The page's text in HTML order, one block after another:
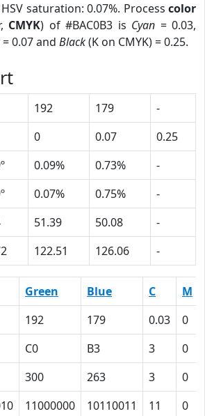
saturation: 0.07%. Process color
CMYK) of #BAC0B3 is Cyan = 0.03,
= 0.07 and Black(K on CMYK) = 0.25.
192 179
-
0 0.07
0.25
0.09% 0.73%
-
0.07% 0.75%
-
51.39 50.08
-
122.51 126.06 -
Green Blue C M
192 179 0.03 0
C0 B3 3 0
300 263 3 0
11000000 10110011 11 0